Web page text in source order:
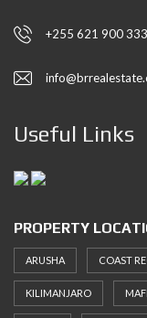
+255 621 900
Useful Links
PROPERTY
ARUSHA COAST
KILIMANJARO